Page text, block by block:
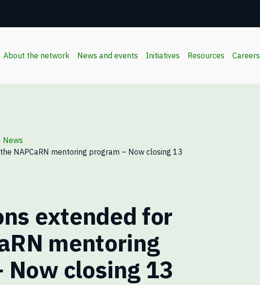
About the network News and events Initiatives Resources Careers
News
NAPCaRN mentoring program – Now closing 13
extended for
mentoring
Now closing 13